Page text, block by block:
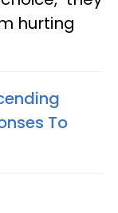
hurting
To